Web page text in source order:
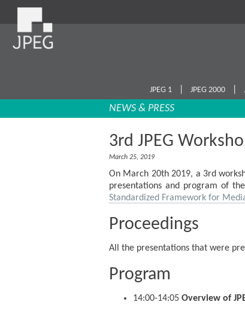
JPEG 1 JPEG 2000
NEWS & PRESS
3rd JPEG
March 25, 2019
On March 20th 2019, a 3rd
presentations and program of
Standardized Framework for
Proceedings
All the presentations that were
Program
14:00-14:05 Overview of